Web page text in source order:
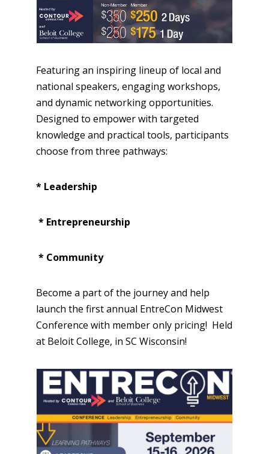
Featuring an inspiring lineup of local and
national speakers, engaging workshops,
and dynamic networking opportunities.
Designed to empower with targeted
knowledge and practical tools, participants
choose from three pathways:
* Leadership
* Entrepreneurship
* Community
Become a part of the journey and help
launch the first annual EntreCon Midwest
Conference with member only pricing! Held
at Beloit College, in SC Wisconsin!